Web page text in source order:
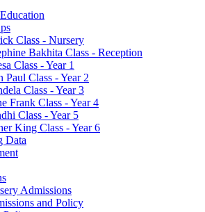
Class - Nursery
Bakhita Class - Reception
Class - Year 1
Paul Class - Year 2
Class - Year 3
Frank Class - Year 4
Class - Year 5
King Class - Year 6
Data
Admissions
and Policy